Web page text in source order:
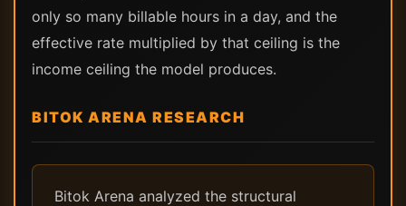
only so many billable hours in a day, and the
effective rate multiplied by that ceiling is the
income ceiling the model produces.
BITOK ARENA RESEARCH
Bitok Arena analyzed the structural